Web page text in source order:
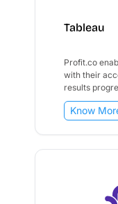
Tableau
Profit.co
with their
results
Know